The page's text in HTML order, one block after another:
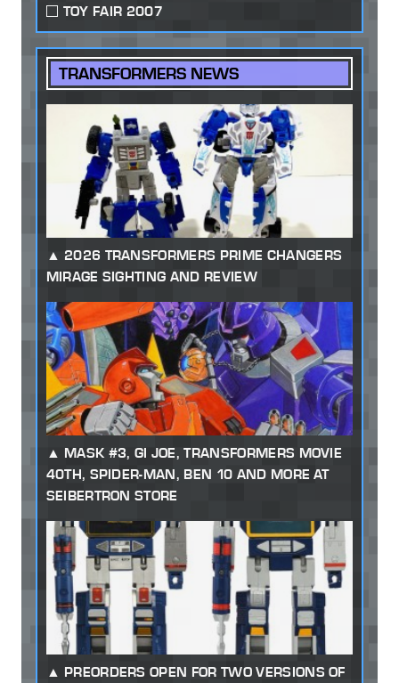
TOY FAIR 2007
TRANSFORMERS NEWS
2026 TRANSFORMERS PRIME CHANGERS
MIRAGE SIGHTING AND REVIEW
MASK #3, GI JOE, TRANSFORMERS MOVIE
40TH, SPIDER-MAN, BEN 10 AND MORE AT
SEIBERTRON STORE
PREORDERS OPEN FOR TWO VERSIONS OF